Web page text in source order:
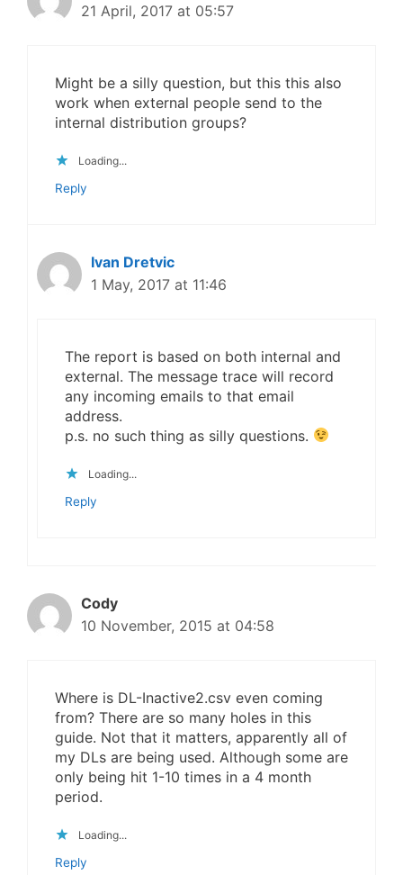
21 April, 2017 at 05:57
Might be a silly question, but this this also
work when external people send to the
internal distribution groups?
Loading...
Reply
Ivan Dretvic
1 May, 2017 at 11:46
The report is based on both internal and
external. The message trace will record
any incoming emails to that email
address.
p.s. no such thing as silly questions.
Loading...
Reply
Cody
10 November, 2015 at 04:58
Where is DL-Inactive2.csv even coming
from? There are so many holes in this
guide. Not that it matters, apparently all of
my DLs are being used. Although some are
only being hit 1-10 times in a 4 month
period.
Loading...
Reply